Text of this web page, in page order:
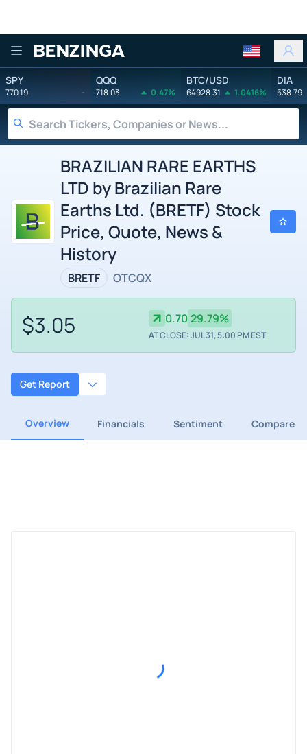
Benzinga
SPY
770.19 -
QQQ
718.03 0.47%
BTC/USD
64928.31 1.0416%
DIA
538.79
BRAZILIAN RARE EARTHS
LTD by Brazilian Rare
Earths Ltd. (BRETF) Stock
Price, Quote, News &
History
BRETF OTCQX
$3.05 0.70 29.79%
AT CLOSE: JUL 31, 5:00 PM EST
Get Report
Overview Financials Sentiment Compare